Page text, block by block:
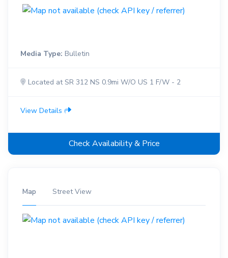
Media Type: Bulletin
Located at SR 312 NS 0.9mi W/O US 1 F/W - 2
View Details
Check Availability & Price
Map Street View